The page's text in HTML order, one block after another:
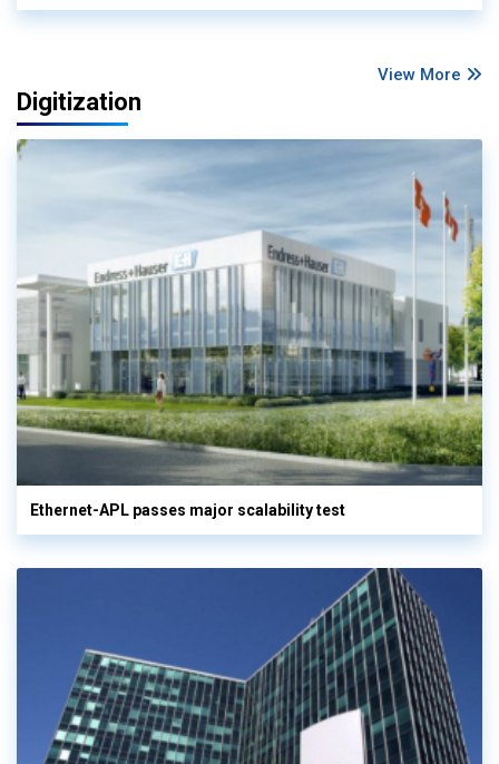
View More
Digitization
Ethernet-APL passes major scalability test